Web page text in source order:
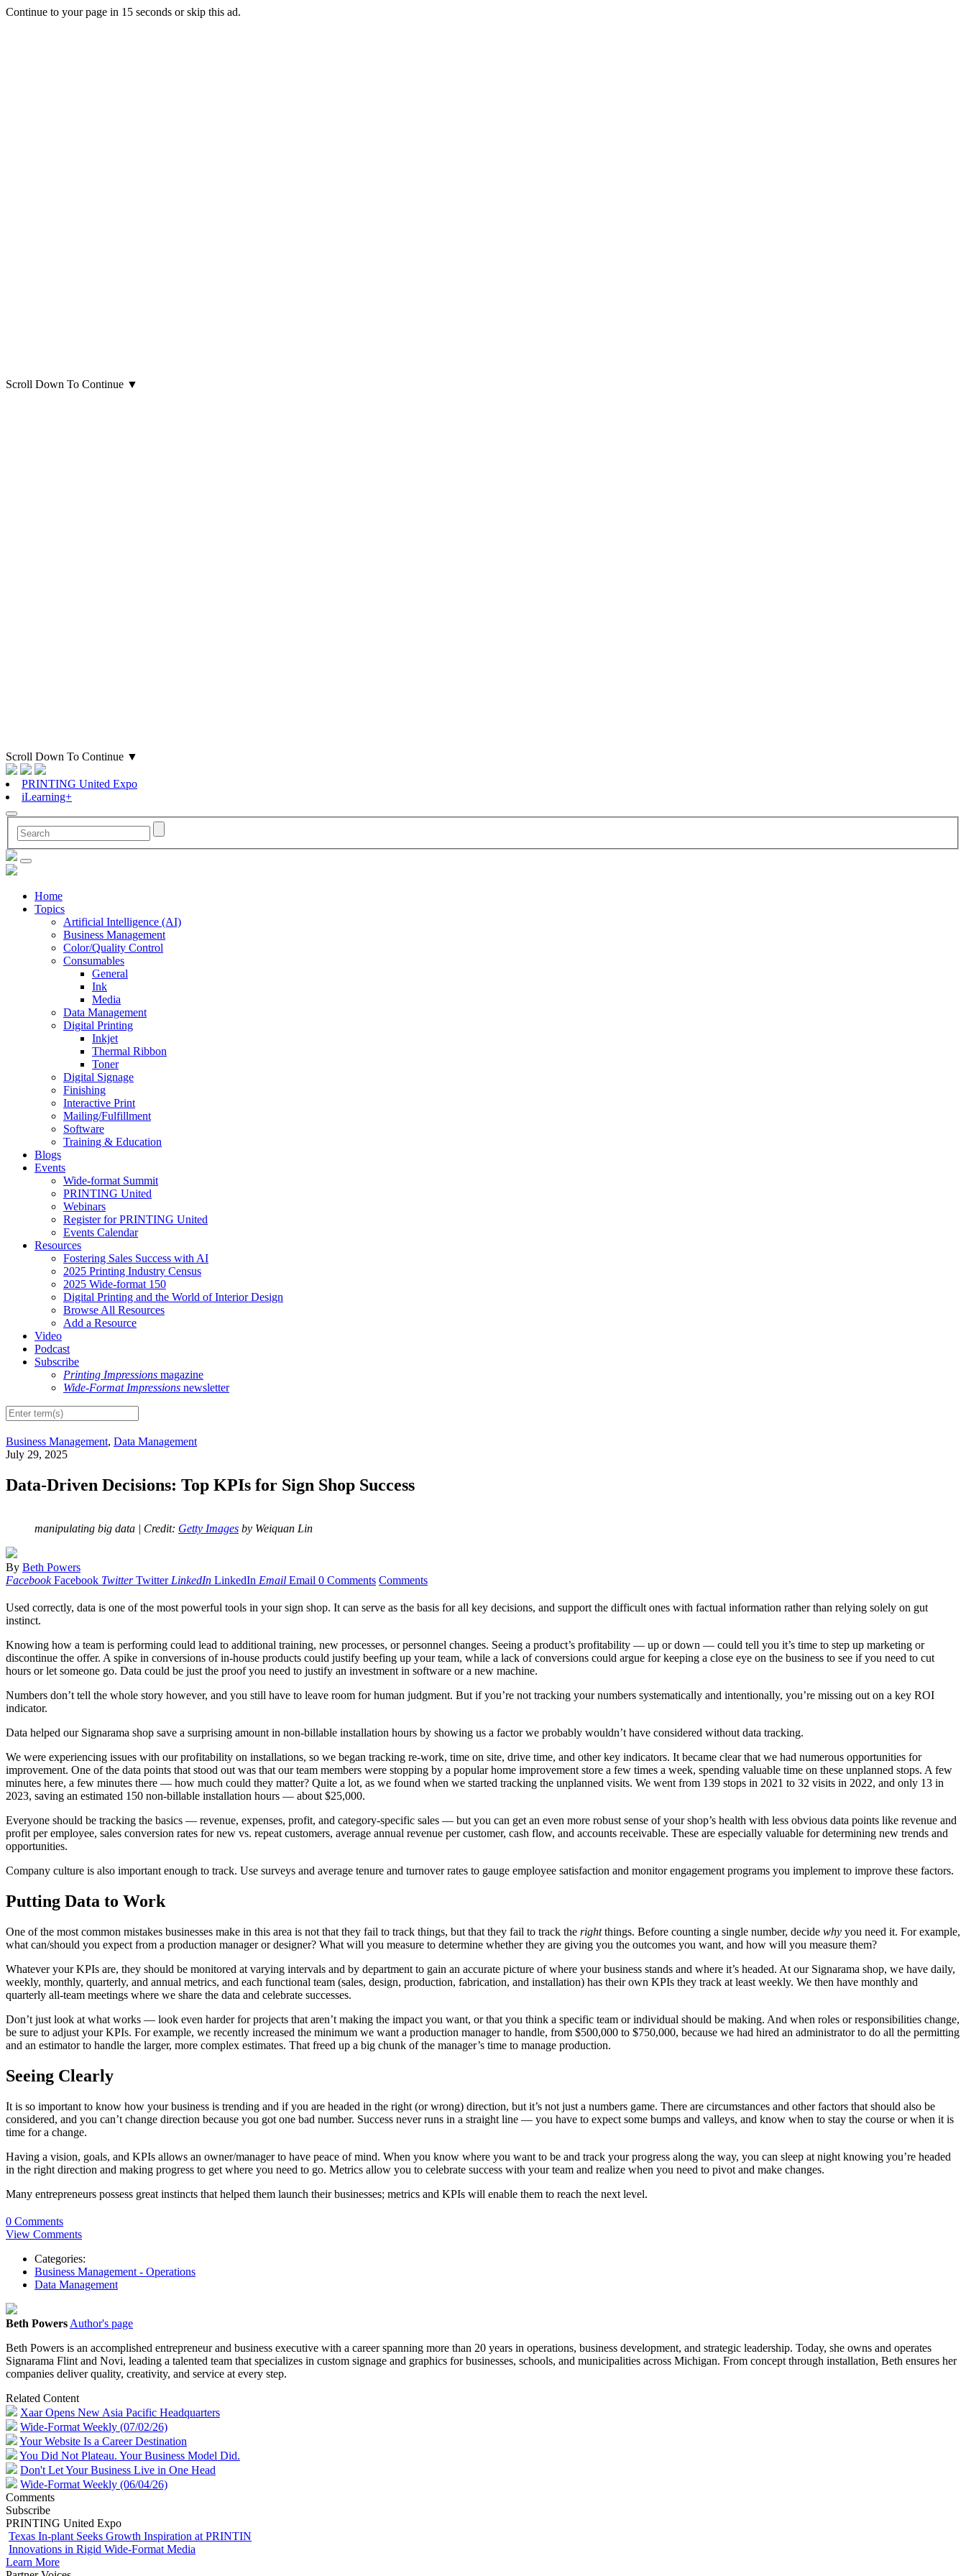
Continue to your page in 15 seconds orskip this ad.
Scroll Down To Continue ▼
Scroll Down To Continue ▼
PRINTING United Expo
iLearning+
Home
Topics
Artificial Intelligence (AI)
Business Management
Color/Quality Control
Consumables
General
Ink
Media
Data Management
Digital Printing
Inkjet
Thermal Ribbon
Toner
Digital Signage
Finishing
Interactive Print
Mailing/Fulfillment
Software
Training & Education
Blogs
Events
Wide-format Summit
PRINTING United
Webinars
Register for PRINTING United
Events Calendar
Resources
Fostering Sales Success with AI
2025 Printing Industry Census
2025 Wide-format 150
Digital Printing and the World of Interior Design
Browse All Resources
Add a Resource
Video
Podcast
Subscribe
Printing Impressions magazine
Wide-Format Impressions newsletter
Business Management, Data Management
July 29, 2025
Data-Driven Decisions: Top KPIs for Sign Shop Success
manipulating big data | Credit: Getty Images by Weiquan Lin
By Beth Powers
Facebook Facebook Twitter Twitter LinkedIn LinkedIn Email Email 0 Comments Comments
Used correctly, data is one of the most powerful tools in your sign shop. It can serve as the basis for all key decisions, and support the difficult ones with factual information rather than relying solely on gut
instinct.
Knowing how a team is performing could lead to additional training, new processes, or personnel changes. Seeing a product’s profitability — up or down — could tell you it’s time to step up marketing or
discontinue the offer. A spike in conversions of in-house products could justify beefing up your team, while a lack of conversions could argue for keeping a close eye on the business to see if you need to cut
hours or let someone go. Data could be just the proof you need to justify an investment in software or a new machine.
Numbers don’t tell the whole story however, and you still have to leave room for human judgment. But if you’re not tracking your numbers systematically and intentionally, you’re missing out on a key ROI
indicator.
Data helped our Signarama shop save a surprising amount in non-billable installation hours by showing us a factor we probably wouldn’t have considered without data tracking.
We were experiencing issues with our profitability on installations, so we began tracking re-work, time on site, drive time, and other key indicators. It became clear that we had numerous opportunities for
improvement. One of the data points that stood out was that our team members were stopping by a popular home improvement store a few times a week, spending valuable time on these unplanned stops. A few
minutes here, a few minutes there — how much could they matter? Quite a lot, as we found when we started tracking the unplanned visits. We went from 139 stops in 2021 to 32 visits in 2022, and only 13 in
2023, saving an estimated 150 non-billable installation hours — about $25,000.
Everyone should be tracking the basics — revenue, expenses, profit, and category-specific sales — but you can get an even more robust sense of your shop’s health with less obvious data points like revenue and
profit per employee, sales conversion rates for new vs. repeat customers, average annual revenue per customer, cash flow, and accounts receivable. These are especially valuable for determining new trends and
opportunities.
Company culture is also important enough to track. Use surveys and average tenure and turnover rates to gauge employee satisfaction and monitor engagement programs you implement to improve these factors.
Putting Data to Work
One of the most common mistakes businesses make in this area is not that they fail to track things, but that they fail to track the rightthings. Before counting a single number, decide why you need it. For example,
what can/should you expect from a production manager or designer? What will you measure to determine whether they are giving you the outcomes you want, and how will you measure them?
Whatever your KPIs are, they should be monitored at varying intervals and by department to gain an accurate picture of where your business stands and where it’s headed. At our Signarama shop, we have daily,
weekly, monthly, quarterly, and annual metrics, and each functional team (sales, design, production, fabrication, and installation) has their own KPIs they track at least weekly. We then have monthly and
quarterly all-team meetings where we share the data and celebrate successes.
Don’t just look at what works — look even harder for projects that aren’t making the impact you want, or that you think a specific team or individual should be making. And when roles or responsibilities change,
be sure to adjust your KPIs. For example, we recently increased the minimum we want a production manager to handle, from $500,000 to $750,000, because we had hired an administrator to do all the permitting
and an estimator to handle the larger, more complex estimates. That freed up a big chunk of the manager’s time to manage production.
Seeing Clearly
It is so important to know how your business is trending and if you are headed in the right (or wrong) direction, but it’s not just a numbers game. There are circumstances and other factors that should also be
considered, and you can’t change direction because you got one bad number. Success never runs in a straight line — you have to expect some bumps and valleys, and know when to stay the course or when it is
time for a change.
Having a vision, goals, and KPIs allows an owner/manager to have peace of mind. When you know where you want to be and track your progress along the way, you can sleep at night knowing you’re headed
in the right direction and making progress to get where you need to go. Metrics allow you to celebrate success with your team and realize when you need to pivot and make changes.
Many entrepreneurs possess great instincts that helped them launch their businesses; metrics and KPIs will enable them to reach the next level.
0 Comments
View Comments
Categories:
Business Management - Operations
Data Management
Beth Powers Author's page
Beth Powers is an accomplished entrepreneur and business executive with a career spanning more than 20 years in operations, business development, and strategic leadership. Today, she owns and operates
Signarama Flint and Novi, leading a talented team that specializes in custom signage and graphics for businesses, schools, and municipalities across Michigan. From concept through installation, Beth ensures her
companies deliver quality, creativity, and service at every step.
Related Content
Xaar Opens New Asia Pacific Headquarters
Wide-Format Weekly (07/02/26)
Your Website Is a Career Destination
You Did Not Plateau. Your Business Model Did.
Don't Let Your Business Live in One Head
Wide-Format Weekly (06/04/26)
Comments
Subscribe
PRINTING United Expo
Texas In-plant Seeks Growth Inspiration at PRINTIN
Innovations in Rigid Wide-Format Media
Learn More